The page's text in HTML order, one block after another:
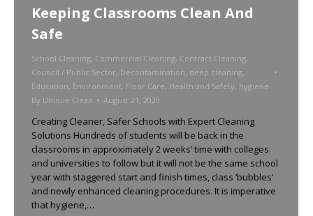
Keeping Classrooms Clean And
Safe
School Cleaning, Commercial Cleaning, Contract Cleaning,
Council / Public Sector, Decontamination, deep cleaning,
Education, Environment, Floor Care, Health and Safety, hygiene
By Unique Clean August 21, 2020
Creating Cleaner, Safer Schools with Expert Cleaning
Solutions Hundreds of students will be back in the
classrooms in approximately 2 weeks’ time with colleges
and universities to follow but it will not be the same school
year with staggered start and finish times, class ‘bubbles’
and newly enhanced cleaning procedures. It is imperative
that hygiene,…